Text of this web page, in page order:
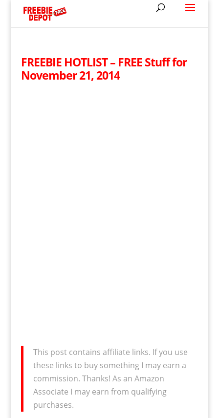
FREEBIE HOTLIST – FREE Stuff for
November 21, 2014
This post contains affiliate links. If you use
these links to buy something I may earn a
commission. Thanks! As an Amazon
Associate I may earn from qualifying
purchases.